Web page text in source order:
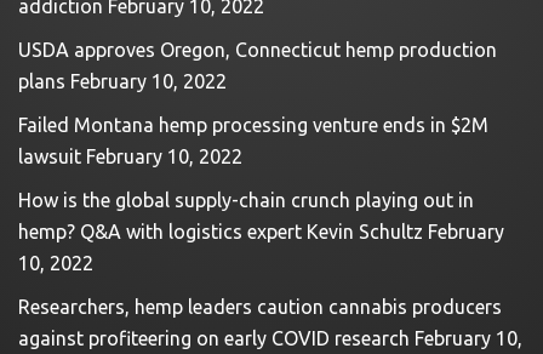
addiction February 10, 2022
USDA approves Oregon, Connecticut hemp production
plans February 10, 2022
Failed Montana hemp processing venture ends in $2M
lawsuit February 10, 2022
How is the global supply-chain crunch playing out in
hemp? Q&A with logistics expert Kevin Schultz February
10, 2022
Researchers, hemp leaders caution cannabis producers
against profiteering on early COVID research February 10,